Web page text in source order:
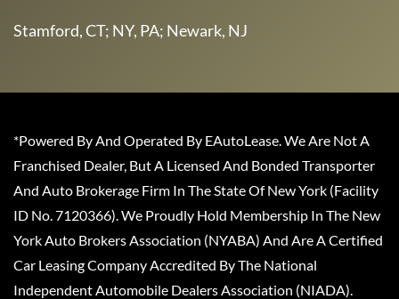
Stamford, CT; NY, PA; Newark, NJ
*Powered By And Operated By EAutoLease. We Are Not A
Franchised Dealer, But A Licensed And Bonded Transporter
And Auto Brokerage Firm In The State Of New York (Facility
ID No. 7120366). We Proudly Hold Membership In The New
York Auto Brokers Association (NYABA) And Are A Certified
Car Leasing Company Accredited By The National
Independent Automobile Dealers Association (NIADA).